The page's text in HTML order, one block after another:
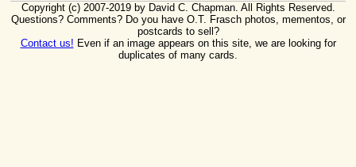
Copyright (c) 2007-2019 by David C. Chapman. All Rights Reserved.
Questions? Comments? Do you have O.T. Frasch photos, mementos, or
postcards to sell?
Contact us! Even if an image appears on this site, we are looking for
duplicates of many cards.